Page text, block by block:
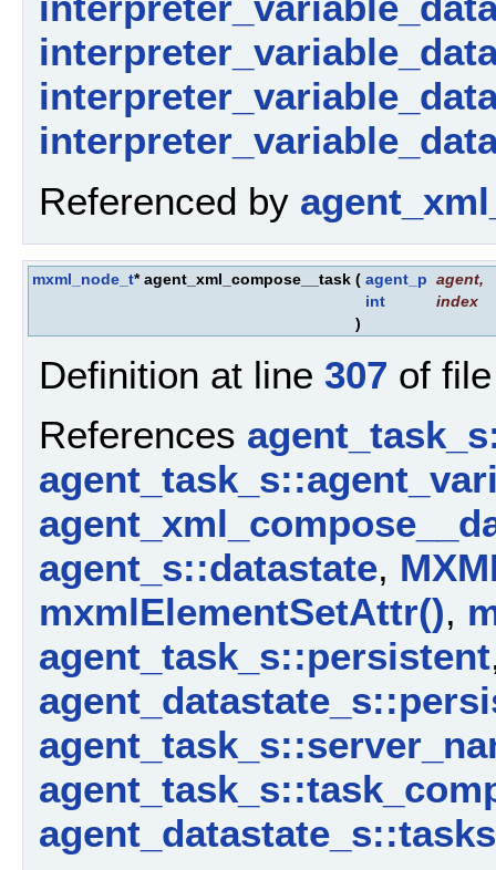
Referenced by
mxml_node_t* agent_xml_compose__task ( agent_p agent,
int
index
)
Definition at line 307 of
References
agent_s::datastate,
mxmlElementSetAttr(),
agent_task_s::persistent
agent_datastate_s::tasks